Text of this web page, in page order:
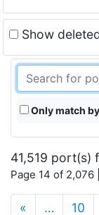
Show
Only match
41,519 port(s)
Page 14 of
« … 10